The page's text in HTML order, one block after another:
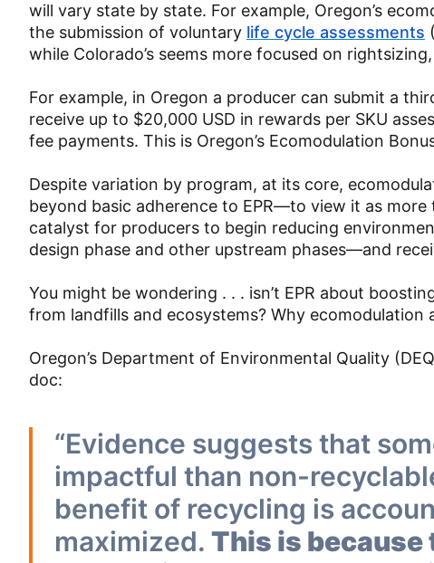
will vary state by state. For example, Oregon’s
the submission of voluntary life cycle assessments
while Colorado’s seems more focused on
For example, in Oregon a producer can submit a
receive up to $20,000 USD in rewards per SKU
fee payments. This is Oregon’s Ecomodulation
Despite variation by program, at its core,
beyond basic adherence to EPR—to view it as
catalyst for producers to begin reducing
design phase and other upstream phases—and
You might be wondering . . . isn’t EPR about
from landfills and ecosystems? Why
Oregon’s Department of Environmental Quality
doc:
“Evidence suggests that
impactful than non-
benefit of recycling is
maximized. This is